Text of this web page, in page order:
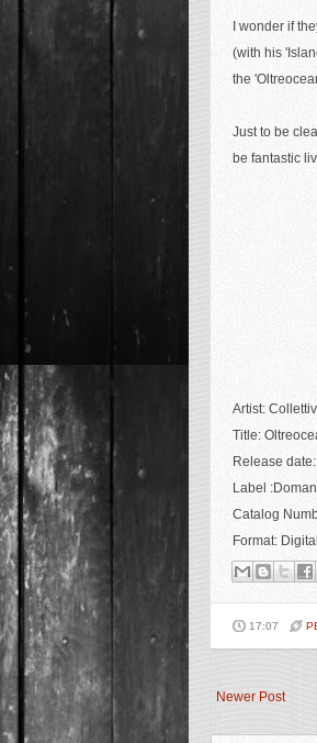
I wonder if
(with his
the
Just to be
be fantastic
Artist:
Title:
Release
Label
Catalog
Format: Digital
17:07
Newer Post